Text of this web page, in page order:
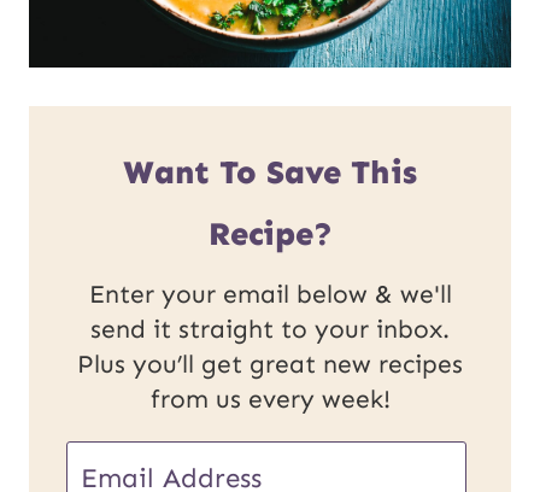
Want To Save This
Recipe?
Enter your email below & we'll
send it straight to your inbox.
Plus you’ll get great new recipes
from us every week!